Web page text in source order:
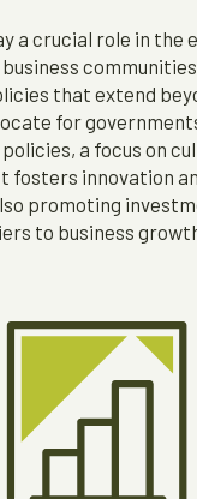
a crucial role in the
that extend
for
a focus on
fosters innovation
promoting
to business